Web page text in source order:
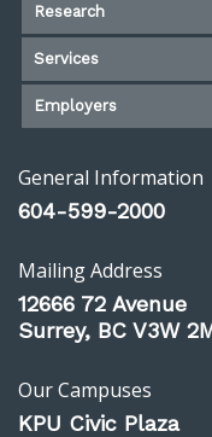
Research
Services
Employers
General Information
604-599-2000
Mailing Address
12666 72 Avenue
Surrey, BC V3W
Our Campuses
KPU Civic Plaza